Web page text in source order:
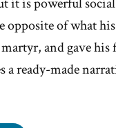
opposite of what
and gave his
ready-made